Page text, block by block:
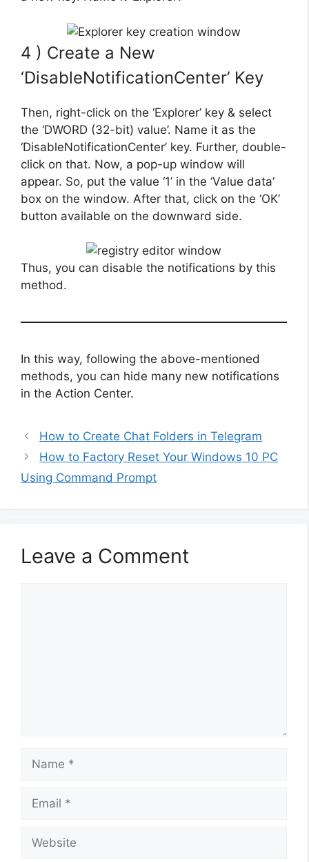
4 ) Create a New
‘DisableNotificationCenter’ Key
Then, right-click on the ‘Explorer’ key & select
the ‘DWORD (32-bit) value’. Name it as the
‘DisableNotificationCenter’ key. Further, double-
click on that. Now, a pop-up window will
appear. So, put the value ‘1’ in the ‘Value data’
box on the window. After that, click on the ‘OK’
button available on the downward side.
Thus, you can disable the notifications by this
method.
In this way, following the above-mentioned
methods, you can hide many new notifications
in the Action Center.
How to Create Chat Folders in Telegram
How to Factory Reset Your Windows 10 PC
Using Command Prompt
Leave a Comment
Name
Email
Website